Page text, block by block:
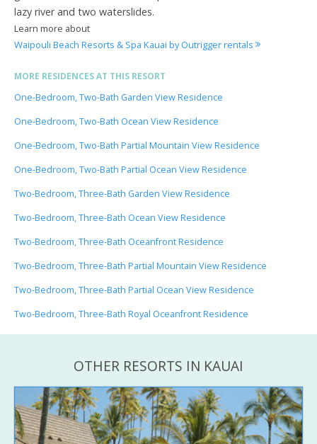
lazy river and two waterslides.
Learn more about
Waipouli Beach Resorts & Spa Kauai by Outrigger rentals
MORE RESIDENCES AT THIS RESORT
One-Bedroom, Two-Bath Garden View Residence
One-Bedroom, Two-Bath Ocean View Residence
One-Bedroom, Two-Bath Partial Mountain View Residence
One-Bedroom, Two-Bath Partial Ocean View Residence
Two-Bedroom, Three-Bath Garden View Residence
Two-Bedroom, Three-Bath Ocean View Residence
Two-Bedroom, Three-Bath Oceanfront Residence
Two-Bedroom, Three-Bath Partial Mountain View Residence
Two-Bedroom, Three-Bath Partial Ocean View Residence
Two-Bedroom, Three-Bath Royal Oceanfront Residence
OTHER RESORTS IN KAUAI